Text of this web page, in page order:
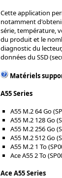
Cette application
notamment
série, température,
du produit et le
diagnostic du
données du SSD
Matériels
A55 Series
A55 M.2 64 Go
A55 M.2 128 Go
A55 M.2 256 Go
A55 M.2 512 Go
A55 M.2 1 To
Ace A55 2 To
Ace A55 Series